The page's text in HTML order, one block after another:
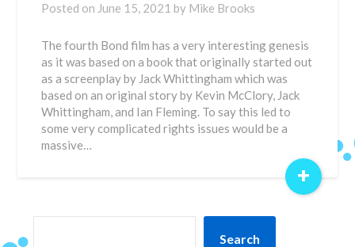
Posted on June 15, 2021 by Mike Brooks
The fourth Bond film has a very interesting genesis
as it was based on a book that originally started out
as a screenplay by Jack Whittingham which was
based on an original story by Kevin McClory, Jack
Whittingham, and Ian Fleming. To say this led to
some very complicated rights issues would be a
massive…
+
Search